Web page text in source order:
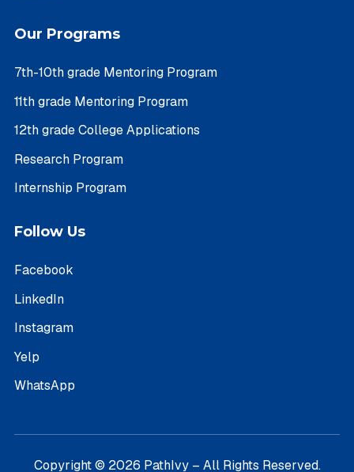
Our Programs
7th-10th grade Mentoring Program
11th grade Mentoring Program
12th grade College Applications
Research Program
Internship Program
Follow Us
Facebook
LinkedIn
Instagram
Yelp
WhatsApp
Copyright © 2026 PathIvy – All Rights Reserved.